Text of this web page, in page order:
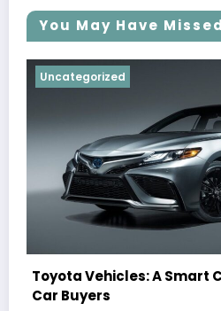
You May Have Missed
Uncategorized
Toyota Vehicles: A Smart
Car Buyers